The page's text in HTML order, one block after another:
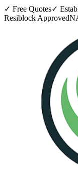
✓ Free Quotes✓
Resiblock Approved